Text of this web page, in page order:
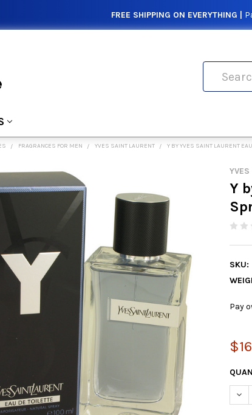
FREE SHIPPING ON EVERYTHING |
FRAGRANCES FOR MEN YVES SAINT LAURENT Y BY YVES SAINT LAURENT
Y
SKU:
Pay